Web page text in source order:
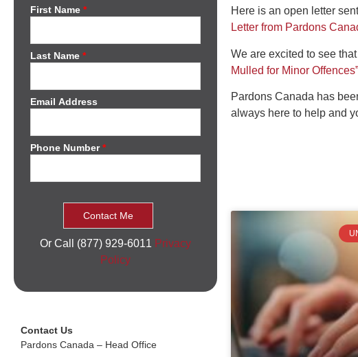
First Name *
Last Name *
Email Address
Phone Number*
Or Call (877) 929-6011 Privacy
Policy
Contact Us
Pardons Canada – Head Office
Here is an open letter
Letter from Pardons
We are excited to see
Mulled for Minor Offences”
Pardons Canada has
always here to help and